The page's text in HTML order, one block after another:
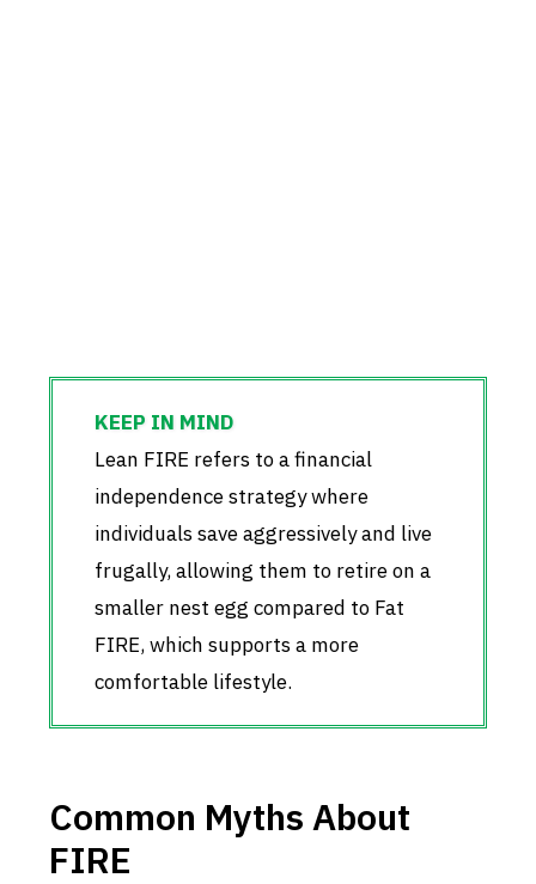
Lean FIRE refers to a financial
independence strategy where
individuals save aggressively and live
frugally, allowing them to retire on a
smaller nest egg compared to Fat
FIRE, which supports a more
comfortable lifestyle.
Common Myths About
FIRE